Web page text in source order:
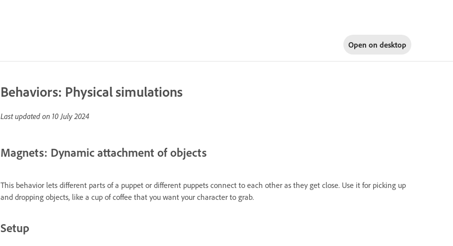
Open on desktop
Behaviors: Physical simulations
Last updated on 10 July 2024
Magnets: Dynamic attachment of objects
This behavior lets different parts of a puppet or different puppets connect to each other as they get close. Use it for picking up
and dropping objects, like a cup of coffee that you want your character to grab.
Setup